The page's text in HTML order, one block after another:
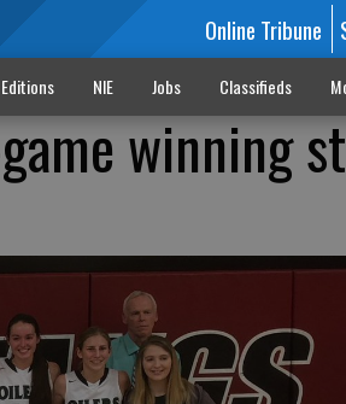
Online Tribune
NIE Jobs Classifieds
winning